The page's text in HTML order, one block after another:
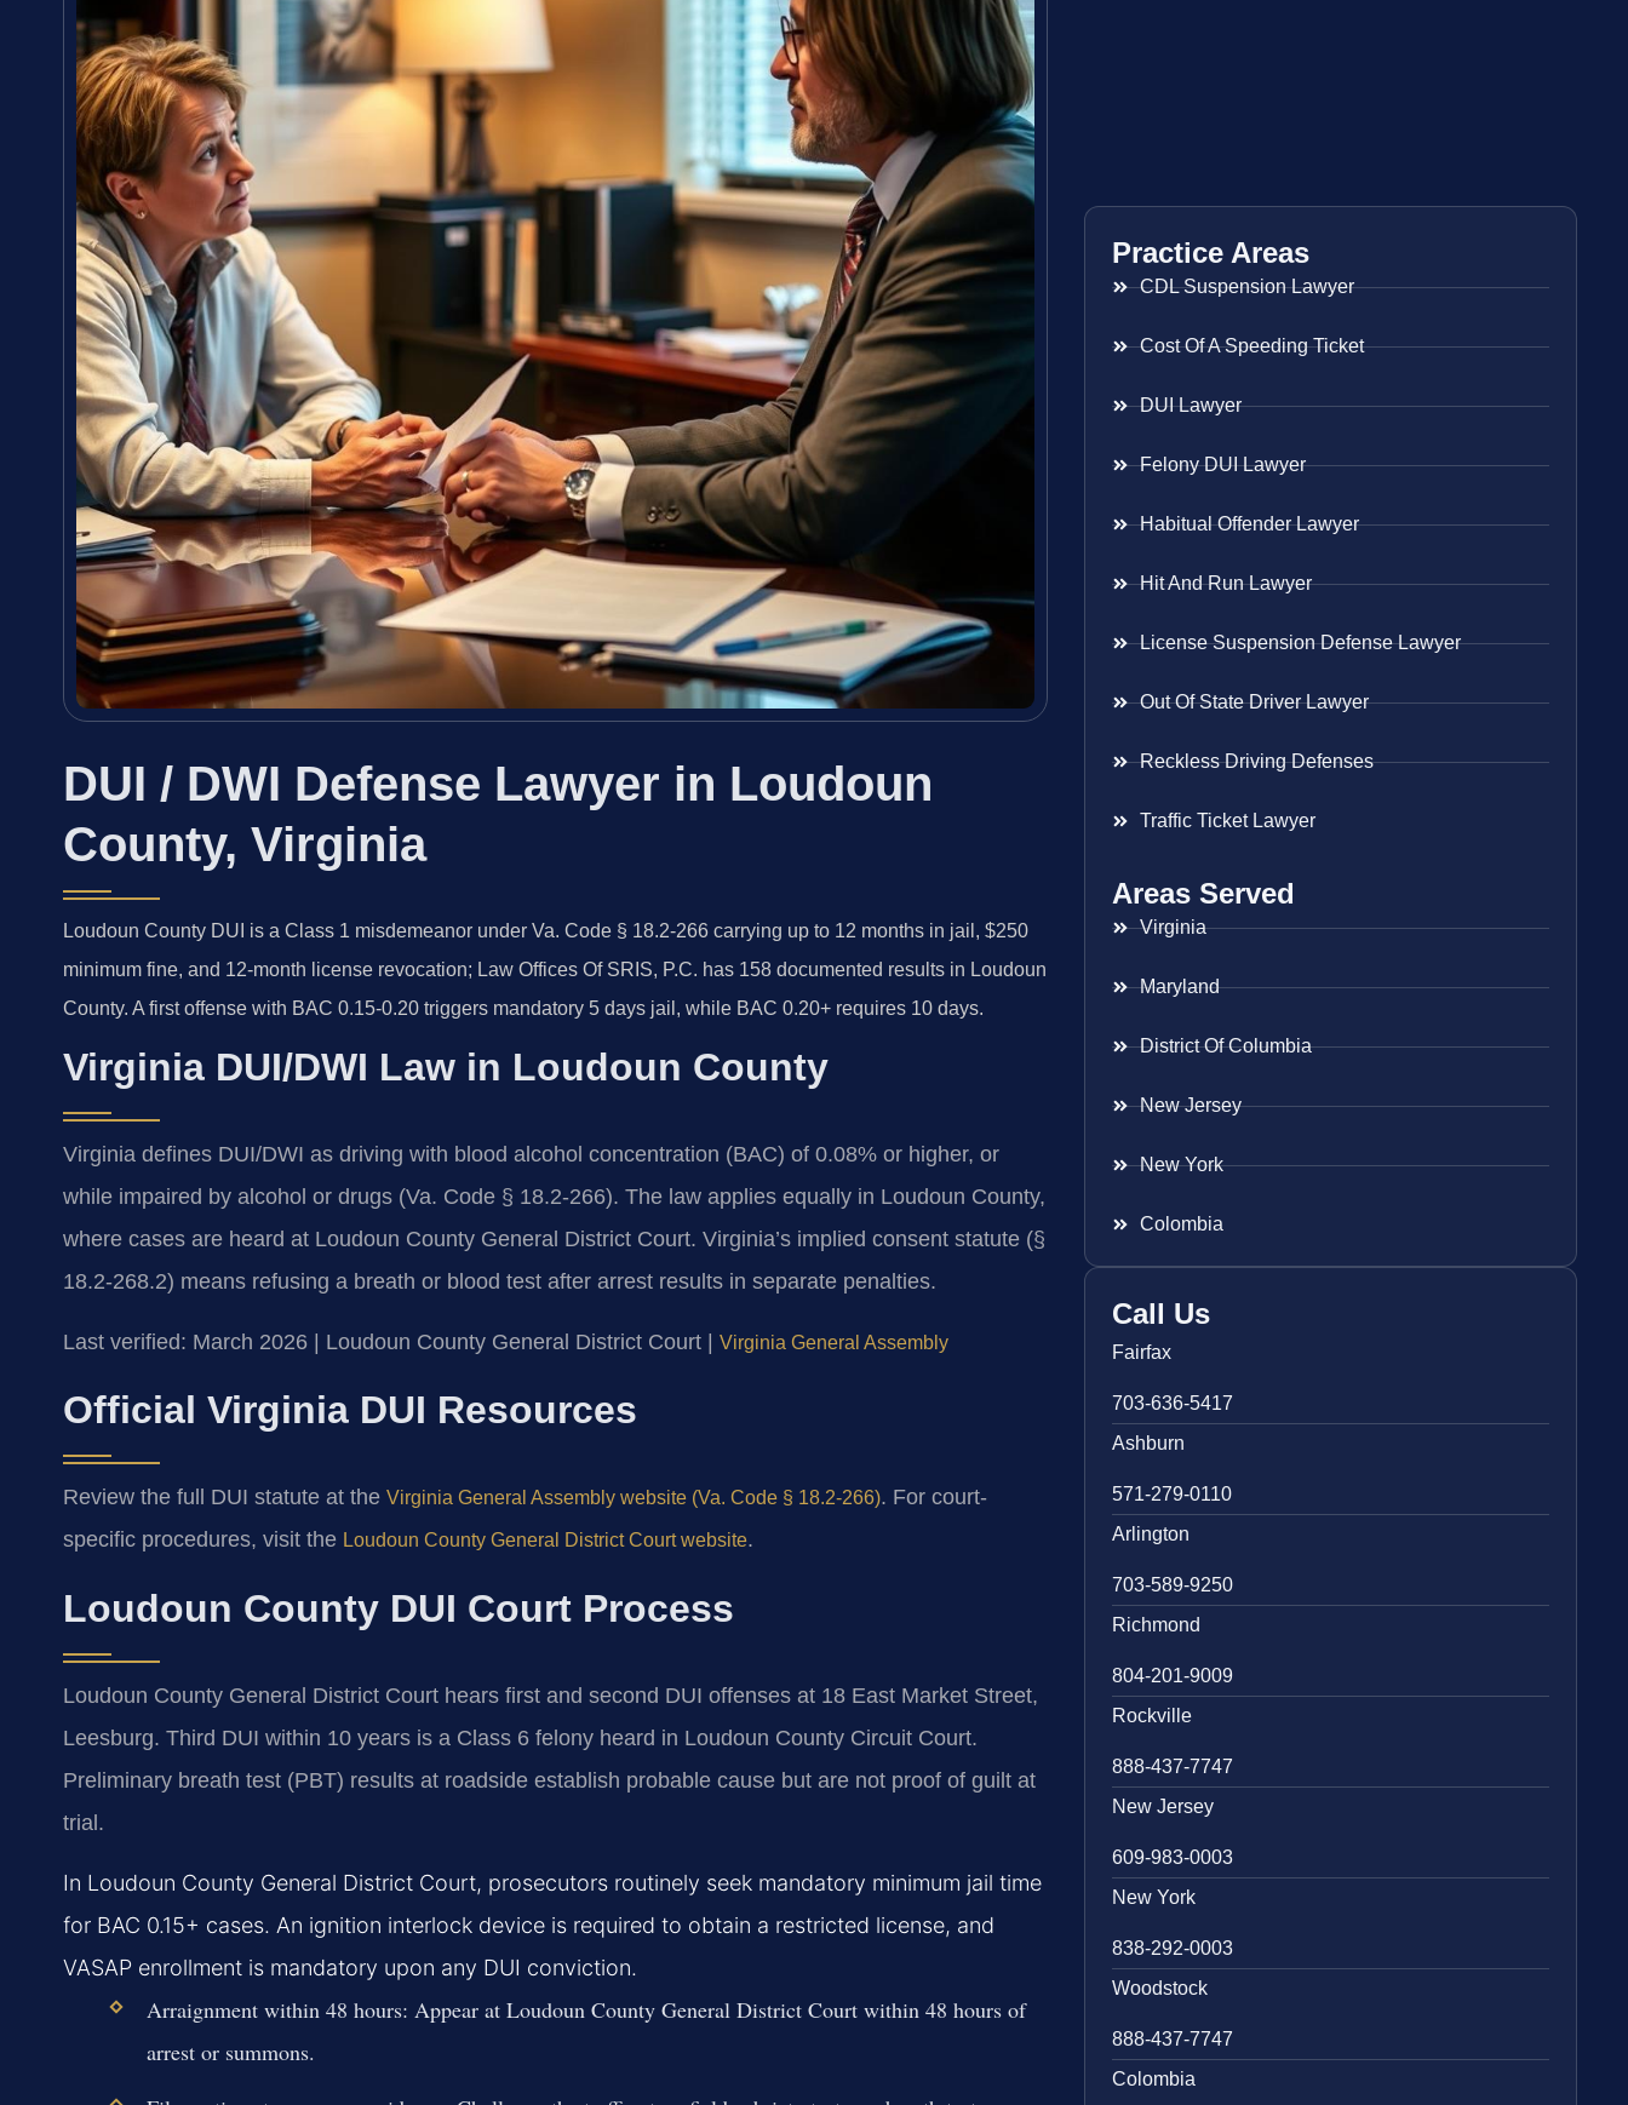
DUI / DWI Defense Lawyer in Loudoun
County, Virginia
Loudoun County DUI is a Class 1 misdemeanor under Va. Code § 18.2-266 carrying up to 12 months in jail, $250
minimum fine, and 12-month license revocation; Law Offices Of SRIS, P.C. has 158 documented results in Loudoun
County. A first offense with BAC 0.15-0.20 triggers mandatory 5 days jail, while BAC 0.20+ requires 10 days.
Virginia DUI/DWI Law in Loudoun County
Virginia defines DUI/DWI as driving with blood alcohol concentration (BAC) of 0.08% or higher, or
while impaired by alcohol or drugs (Va. Code § 18.2-266). The law applies equally in Loudoun County,
where cases are heard at Loudoun County General District Court. Virginia’s implied consent statute (§
18.2-268.2) means refusing a breath or blood test after arrest results in separate penalties.
Last verified: March 2026 | Loudoun County General District Court | Virginia General Assembly
Official Virginia DUI Resources
Review the full DUI statute at the Virginia General Assembly website (Va. Code § 18.2-266). For court-
specific procedures, visit the Loudoun County General District Court website.
Loudoun County DUI Court Process
Loudoun County General District Court hears first and second DUI offenses at 18 East Market Street,
Leesburg. Third DUI within 10 years is a Class 6 felony heard in Loudoun County Circuit Court.
Preliminary breath test (PBT) results at roadside establish probable cause but are not proof of guilt at
trial.
In Loudoun County General District Court, prosecutors routinely seek mandatory minimum jail time
for BAC 0.15+ cases. An ignition interlock device is required to obtain a restricted license, and
VASAP enrollment is mandatory upon any DUI conviction.
Arraignment within 48 hours: Appear at Loudoun County General District Court within 48 hours of
arrest or summons.
Practice Areas
CDL Suspension Lawyer
Cost Of A Speeding Ticket
DUI Lawyer
Felony DUI Lawyer
Habitual Offender Lawyer
Hit And Run Lawyer
License Suspension Defense Lawyer
Out Of State Driver Lawyer
Reckless Driving Defenses
Traffic Ticket Lawyer
Areas Served
Virginia
Maryland
District Of Columbia
New Jersey
New York
Colombia
Call Us
Fairfax
703-636-5417
Ashburn
571-279-0110
Arlington
703-589-9250
Richmond
804-201-9009
Rockville
888-437-7747
New Jersey
609-983-0003
New York
838-292-0003
Woodstock
888-437-7747
Colombia